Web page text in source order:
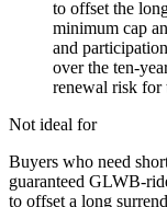
to offset the
minimum cap
and
over the ten-
renewal risk for
Not ideal for
Buyers who need
guaranteed GLWB-
to offset a long